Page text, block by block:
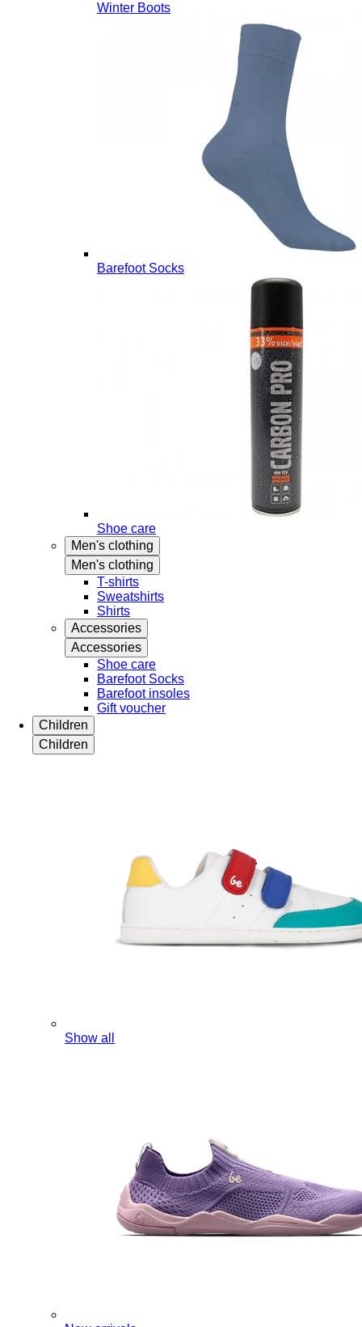
Winter Boots
Barefoot Socks
Shoe care
Men's clothing
Men's clothing
T-shirts
Sweatshirts
Shirts
Accessories
Accessories
Shoe care
Barefoot Socks
Barefoot insoles
Gift voucher
Children
Children
Show all